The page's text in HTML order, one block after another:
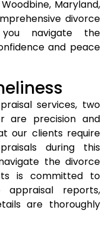
Maryland,
divorce
navigate the
and peace
services, two
are precision and
our clients require
during this
the divorce
is committed to
reports,
are thoroughly